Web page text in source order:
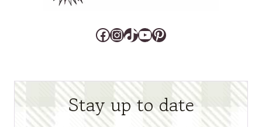
Facebook
Instagram
TikTok
YouTube
Pinterest
Stay up to date